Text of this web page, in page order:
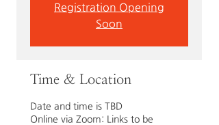
Registration Opening
Soon
Time & Location
Date and time is TBD
Online via Zoom: Links to be